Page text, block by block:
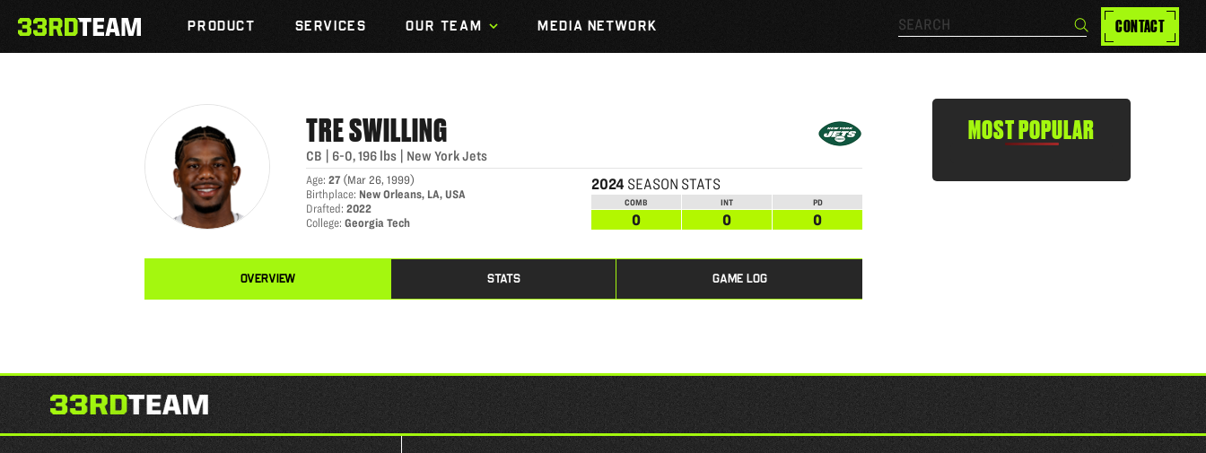
content
33rd
PRODUCT SERVICES OUR TEAM MEDIA NETWORK Search… Search CONTACT
TRE SWILLING
TRESWILLING
CB 6-0,196 lbs New York Jets
Age:27 (Mar 26, 1999)
Birthplace: New Orleans, LA, USA
Drafted:2022
College:Georgia Tech
2024 SEASON STATS
COMB INT PD
0 0 0
OVERVIEW STATS GAME LOG
MOST POPULAR